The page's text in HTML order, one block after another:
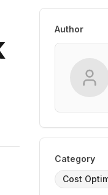
Author
Category
Cost